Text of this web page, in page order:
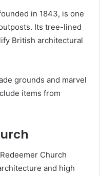
in 1843, is one
Its tree-lined
British architectural
grounds and marvel
items from
Church
and high